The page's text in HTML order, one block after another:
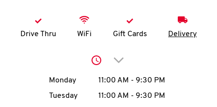
account
Drive Thru WiFi Gift Cards Delivery
Click to expand or
Day of the WeekHours
Monday 11:00 AM - 9:30 PM
Tuesday
11:00 AM - 9:30 PM